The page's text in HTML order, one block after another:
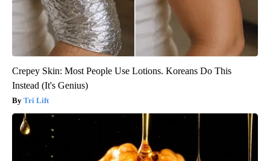
Crepey Skin: Most People Use Lotions. Koreans Do This
Instead (It's Genius)
Tri Lift